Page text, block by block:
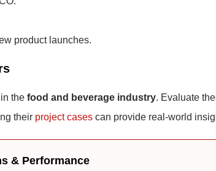
product launches.
the food and beverage industry. Evaluate
their project cases can provide real-world
& Performance